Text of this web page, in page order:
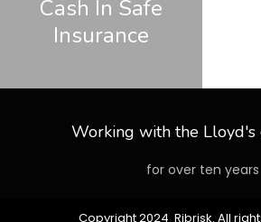
Cash In Safe
Insurance
Working with the Lloyd's
for over ten years
Copyright 2024 Ribrisk. All